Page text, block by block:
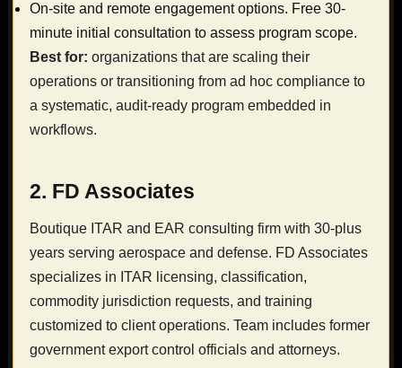
On-site and remote engagement options. Free 30-
minute initial consultation to assess program scope.
Best for: organizations that are scaling their
operations or transitioning from ad hoc compliance to
a systematic, audit-ready program embedded in
workflows.
2. FD Associates
Boutique ITAR and EAR consulting firm with 30-plus
years serving aerospace and defense. FD Associates
specializes in ITAR licensing, classification,
commodity jurisdiction requests, and training
customized to client operations. Team includes former
government export control officials and attorneys.